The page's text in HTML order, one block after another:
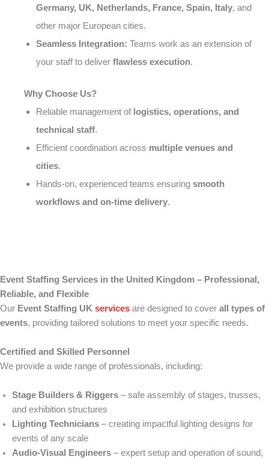
Germany, UK, Netherlands, France, Spain, Italy, and
other major European cities.
Seamless Integration: Teams work as an extension of
your staff to deliver flawless execution.
Why Choose Us?
Reliable management of logistics, operations, and
technical staff.
Efficient coordination across multiple venues and
cities.
Hands-on, experienced teams ensuring smooth
workflows and on-time delivery.
Event Staffing Services in the United Kingdom – Professional,
Reliable, and Flexible
Our Event Staffing UK services are designed to cover all types of
events, providing tailored solutions to meet your specific needs.
Certified and Skilled Personnel
We provide a wide range of professionals, including:
Stage Builders & Riggers – safe assembly of stages, trusses,
and exhibition structures
Lighting Technicians – creating impactful lighting designs for
events of any scale
Audio-Visual Engineers – expert setup and operation of sound,